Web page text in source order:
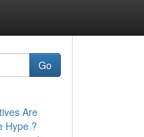
Go
Are
Hype ?